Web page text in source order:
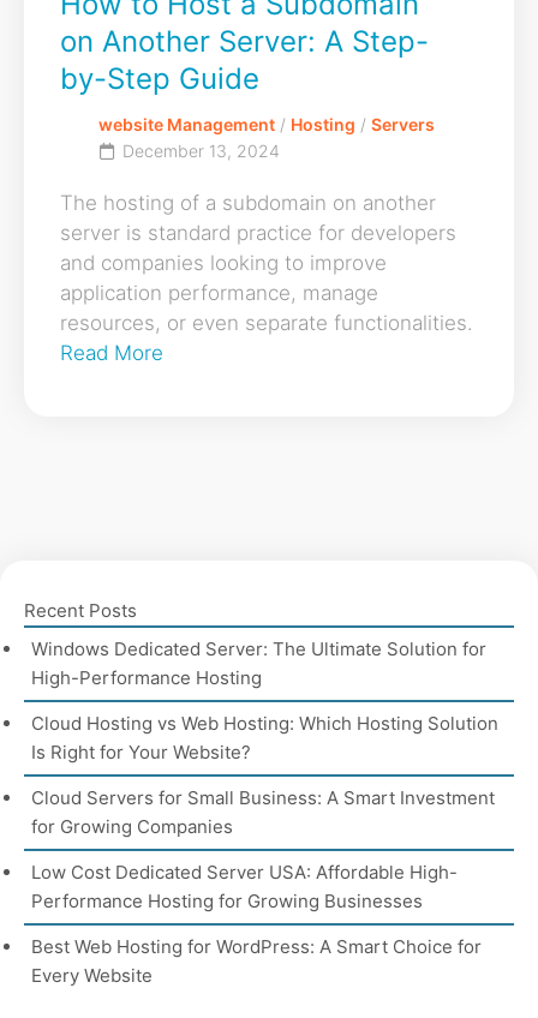
on Another Server: A Step-
by-Step Guide
website Management / Hosting / Servers
December 13, 2024
The hosting of a subdomain on another
server is standard practice for developers
and companies looking to improve
application performance, manage
resources, or even separate functionalities.
Read More
Recent Posts
Windows Dedicated Server: The Ultimate Solution for
High-Performance Hosting
Cloud Hosting vs Web Hosting: Which Hosting Solution
Is Right for Your Website?
Cloud Servers for Small Business: A Smart Investment
for Growing Companies
Low Cost Dedicated Server USA: Affordable High-
Performance Hosting for Growing Businesses
Best Web Hosting for WordPress: A Smart Choice for
Every Website